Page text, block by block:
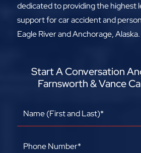
dedicated to providing the highest
support for car accident and
Eagle River and Anchorage, Alaska.
Start A Conversation
Farnsworth & Vance